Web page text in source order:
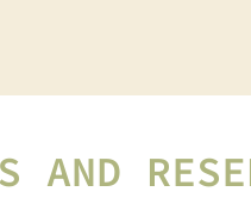
AND